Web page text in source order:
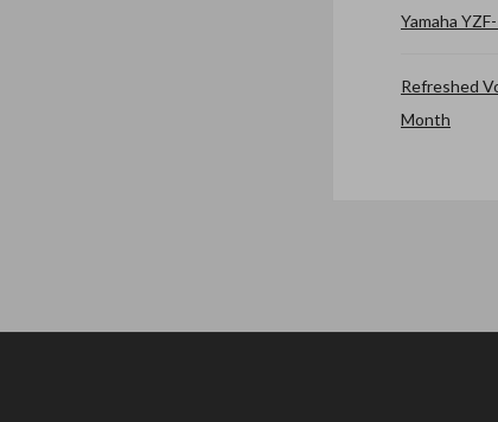
Yamaha
Refreshed
Month